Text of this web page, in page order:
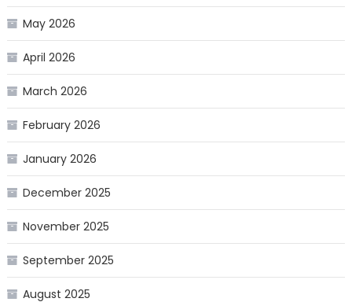
May 2026
April 2026
March 2026
February 2026
January 2026
December 2025
November 2025
September 2025
August 2025